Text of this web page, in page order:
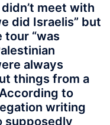
meet with
did Israelis” but
tour “was
always
things from a
to
writing
supposedly